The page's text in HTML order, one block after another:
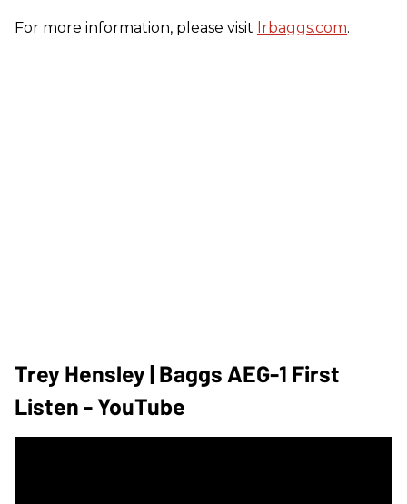
For more information, please visit lrbaggs.com.
Trey Hensley | Baggs AEG-1 First
Listen - YouTube